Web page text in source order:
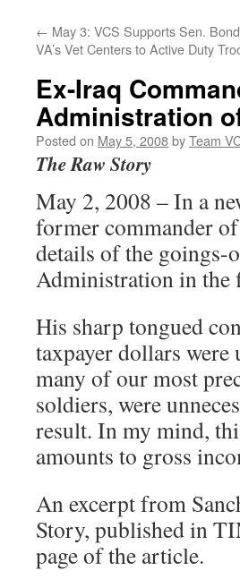
← May 3: VCS Supports Sen.
VA’s Vet Centers to Active Duty
Ex-Iraq
Administration
Posted on May 5, 2008byTeam
The Raw Story
May 2, 2008 – In a
former commander
details of the goings-
Administration in the
His sharp tongued
taxpayer dollars were
many of our most
soldiers, were
result. In my mind,
amounts to gross
An excerpt from
Story, published in
page of the article.